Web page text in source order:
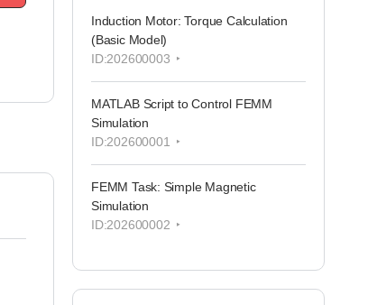
Induction Motor: Torque Calculation
(Basic Model)
ID:202600003
MATLAB Script to Control FEMM
Simulation
ID:202600001
FEMM Task: Simple Magnetic
Simulation
ID:202600002